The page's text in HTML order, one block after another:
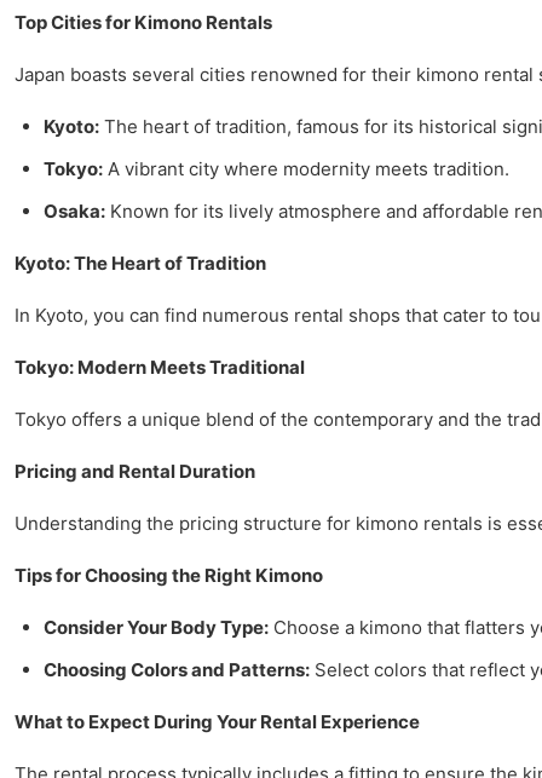
Top Cities for Kimono Rentals
Japan boasts several cities renowned for their kimono
Kyoto: The heart of tradition, famous for its historical
Tokyo: A vibrant city where modernity meets tradition.
Osaka: Known for its lively atmosphere and affordable
Kyoto: The Heart of Tradition
In Kyoto, you can find numerous rental shops that cater to
Tokyo: Modern Meets Traditional
Tokyo offers a unique blend of the contemporary and the
Pricing and Rental Duration
Understanding the pricing structure for kimono rentals is
Tips for Choosing the Right Kimono
Consider Your Body Type: Choose a kimono that flatters
Choosing Colors and Patterns: Select colors that reflect
What to Expect During Your Rental Experience